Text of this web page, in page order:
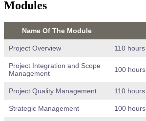
Modules
Name Of The Module
Project Overview 110 hours
Project Integration and Scope
Management
100 hours
Project Quality Management 110 hours
Strategic Management 100 hours